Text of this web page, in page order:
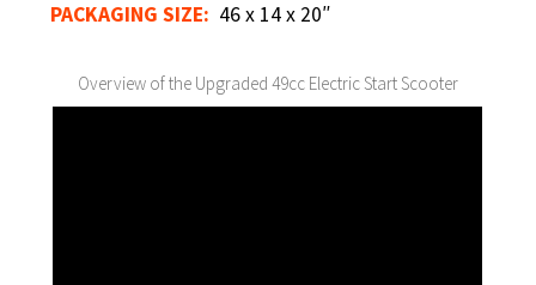
PACKAGING SIZE: 46 x 14 x 20″
Overview of the Upgraded 49cc Electric Start Scooter